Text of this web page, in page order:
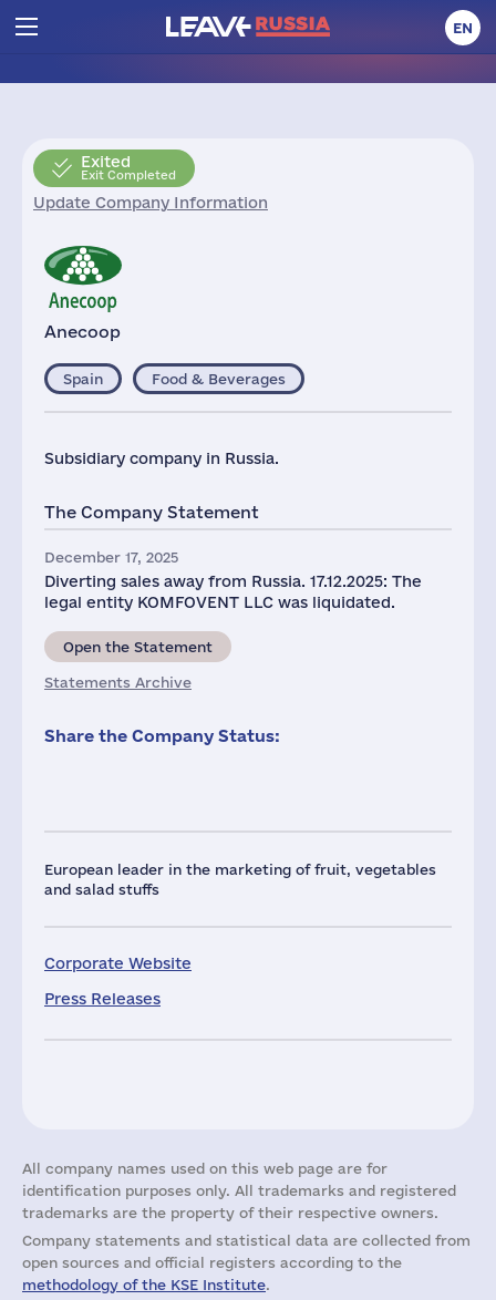
EN
Exited
Exit Completed
Update Company Information
Anecoop
European leader in the marketing of fruit, vegetables
and salad stuffs
Corporate Website
Press Releases
Spain Food & Beverages
Subsidiary company in Russia.
The Company Statement
December 17, 2025
Diverting sales away from Russia. 17.12.2025: The
legal entity KOMFOVENT LLC was liquidated.
Open the Statement
Statements Archive
Share the Company Status:
All company names used on this web page are for
identification purposes only. All trademarks and registered
trademarks are the property of their respective owners.
Company statements and statistical data are collected from
open sources and official registers according to the
methodology of the KSE Institute.